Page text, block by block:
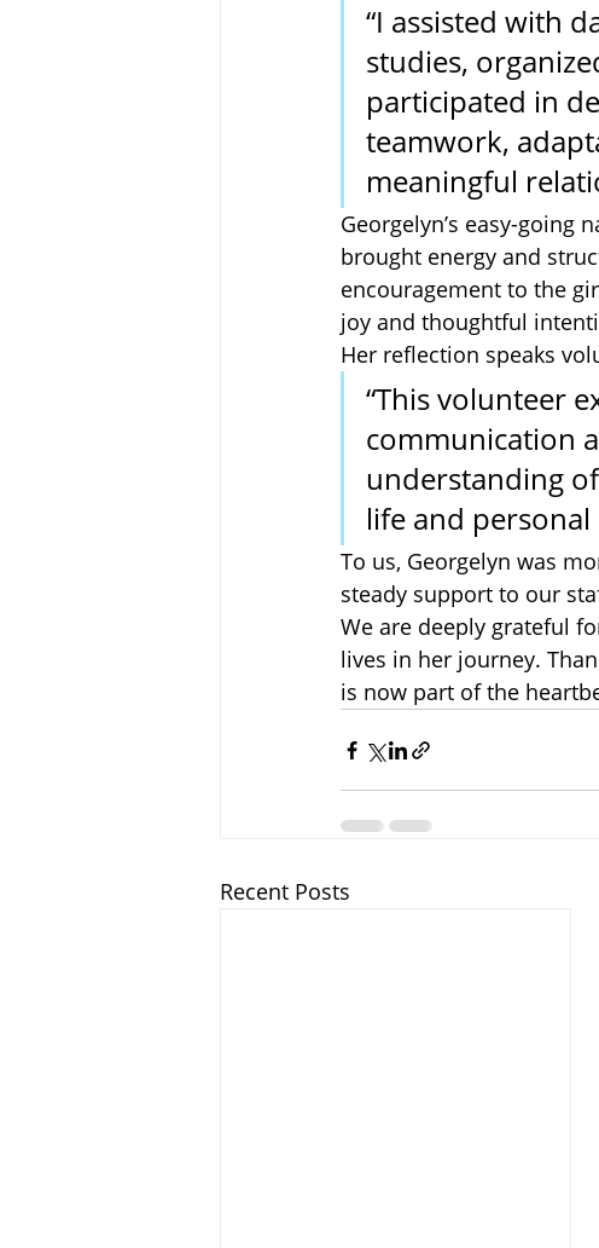
“I assisted with
studies,
participated in
teamwork,
meaningful
Georgelyn’s easy-going
brought energy and
encouragement to the
joy and thoughtful
Her reflection speaks
“This volunteer
communication
understanding
life and personal
To us, Georgelyn was
steady support to our
We are deeply grateful
lives in her journey.
is now part of the
Recent Posts